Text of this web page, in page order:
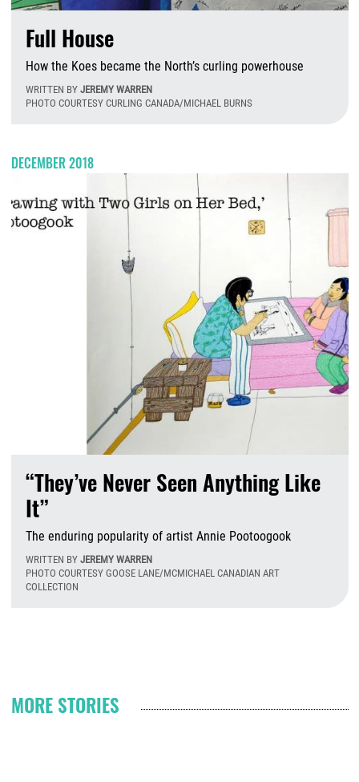
Full House
How the Koes became the North’s curling powerhouse
WRITTEN BY JEREMY WARREN
PHOTO COURTESY CURLING CANADA/MICHAEL BURNS
DECEMBER 2018
“They’ve Never Seen Anything Like
It”
The enduring popularity of artist Annie Pootoogook
WRITTEN BY JEREMY WARREN
PHOTO COURTESY GOOSE LANE/MCMICHAEL CANADIAN ART
COLLECTION
Pagination
MORE STORIES